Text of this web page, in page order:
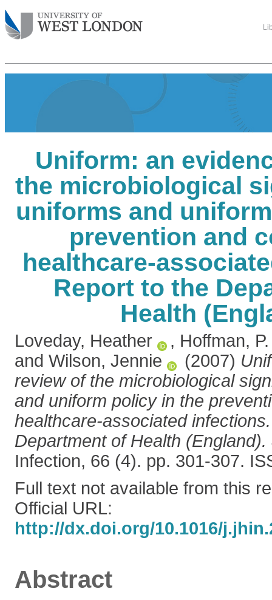
Uniform: an
the microbiological
uniforms and
prevention and
healthcare-
Report to the
Health
Loveday, Heather , Hoffman,
and Wilson, Jennie (2007)
review of the microbiological
and uniform policy in the
healthcare-associated
Department of Health (England).
Infection, 66 (4). pp. 301-307.
Full text not available from this
Official URL:
http://dx.doi.org/10.1016/
Abstract